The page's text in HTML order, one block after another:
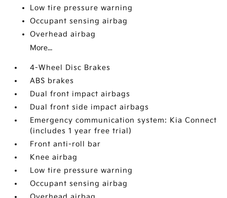
Low tire pressure warning
Occupant sensing airbag
Overhead airbag
More...
4-Wheel Disc Brakes
ABS brakes
Dual front impact airbags
Dual front side impact airbags
Emergency communication system: Kia Connect
(includes 1 year free trial)
Front anti-roll bar
Knee airbag
Low tire pressure warning
Occupant sensing airbag